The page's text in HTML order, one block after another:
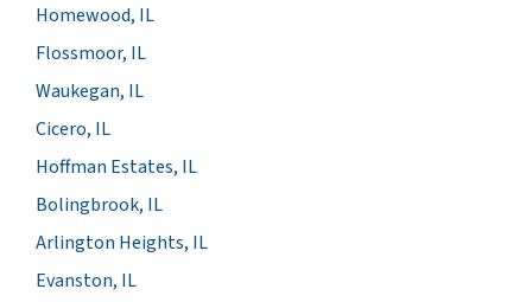
Homewood, IL
Flossmoor, IL
Waukegan, IL
Cicero, IL
Hoffman Estates, IL
Bolingbrook, IL
Arlington Heights, IL
Evanston, IL